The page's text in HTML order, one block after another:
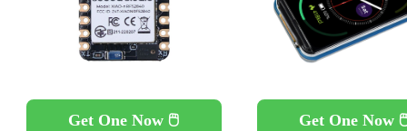
Get One Now 🖱️ Get One Now